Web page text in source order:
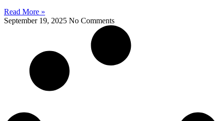
Read More »
September 19, 2025 No Comments